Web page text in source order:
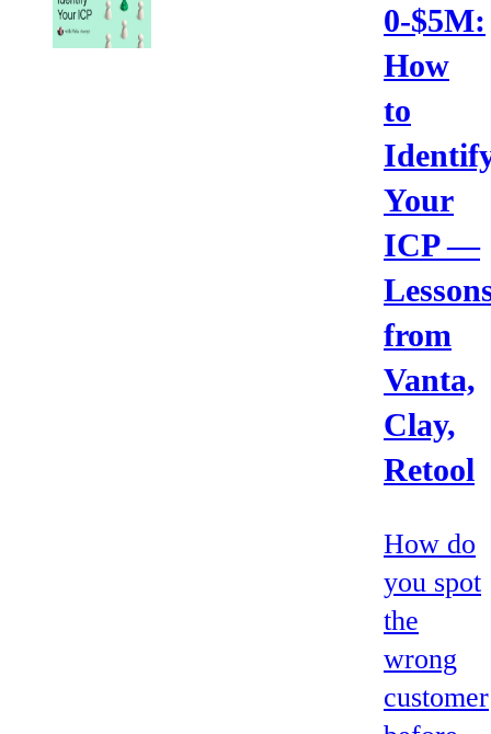
0-$5M:
How
to
Your
ICP —
from
Vanta,
Clay,
Retool
How do
you spot
the
wrong
customer